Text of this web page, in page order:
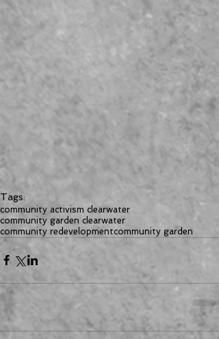
Tags:
community activism clearwater
community garden clearwater
community redevelopmentcommunity garden